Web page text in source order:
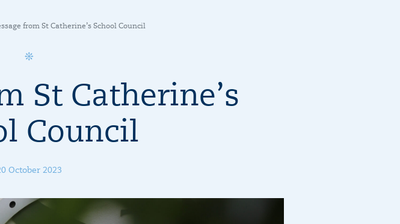
from St Catherine’s School Council
St Catherine’s
Council
October 2023